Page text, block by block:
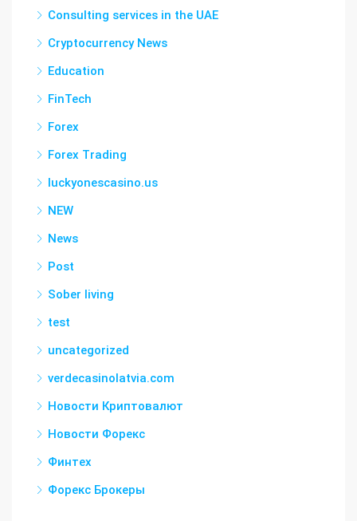
Consulting services in the UAE
Cryptocurrency News
Education
FinTech
Forex
Forex Trading
luckyonescasino.us
NEW
News
Post
Sober living
test
uncategorized
verdecasinolatvia.com
Новости Криптовалют
Новости Форекс
Финтех
Форекс Брокеры